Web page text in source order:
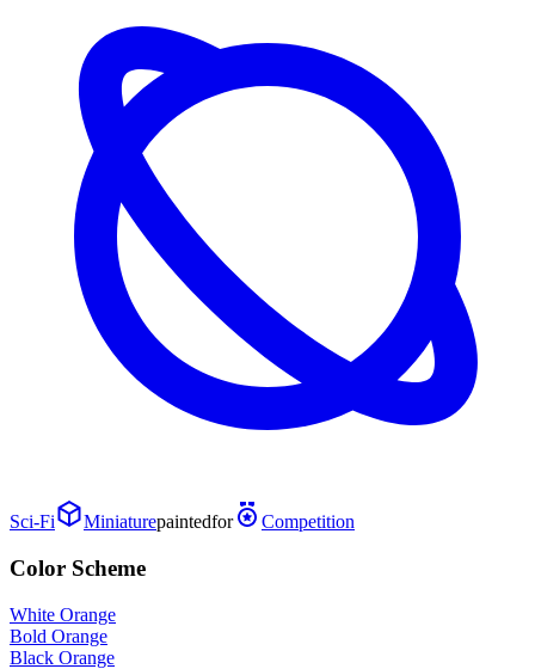
Sci-Fi Miniaturepaintedfor Competition
Color Scheme
White Orange
Bold Orange
Black Orange